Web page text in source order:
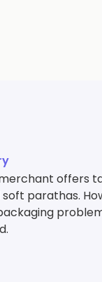
offers
parathas.